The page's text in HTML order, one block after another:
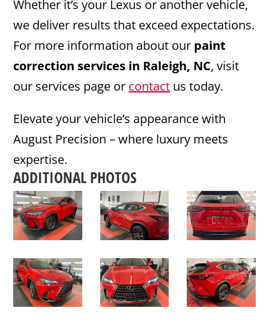
Whether it’s your Lexus or another vehicle,
we deliver results that exceed expectations.
For more information about our paint
correction services in Raleigh, NC, visit
our services page or contact us today.
Elevate your vehicle’s appearance with
August Precision – where luxury meets
expertise.
ADDITIONAL PHOTOS